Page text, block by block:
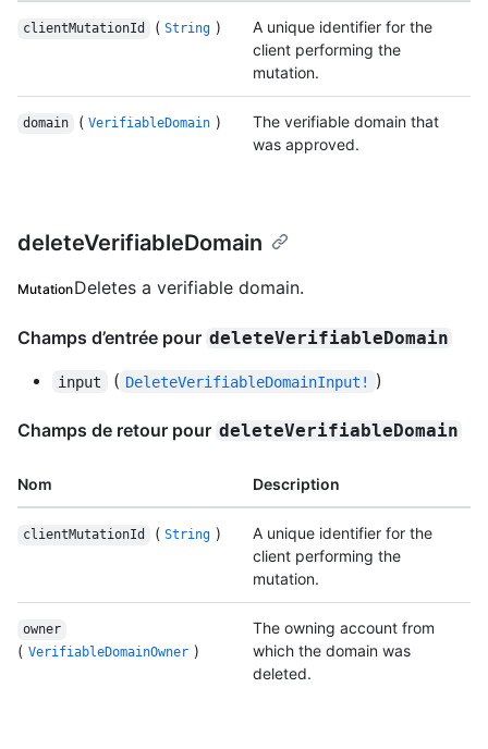
clientMutationId ( String )
A unique identifier for the
client performing the
mutation.
domain ( VerifiableDomain )
The verifiable domain that
was approved.
deleteVerifiableDomain
MutationDeletes a verifiable domain.
Champs d’entrée pour deleteVerifiableDomain
input ( DeleteVerifiableDomainInput! )
Champs de retour pour deleteVerifiableDomain
Nom Description
clientMutationId ( String )
A unique identifier for the
client performing the
mutation.
owner
( VerifiableDomainOwner )
The owning account from
which the domain was
deleted.